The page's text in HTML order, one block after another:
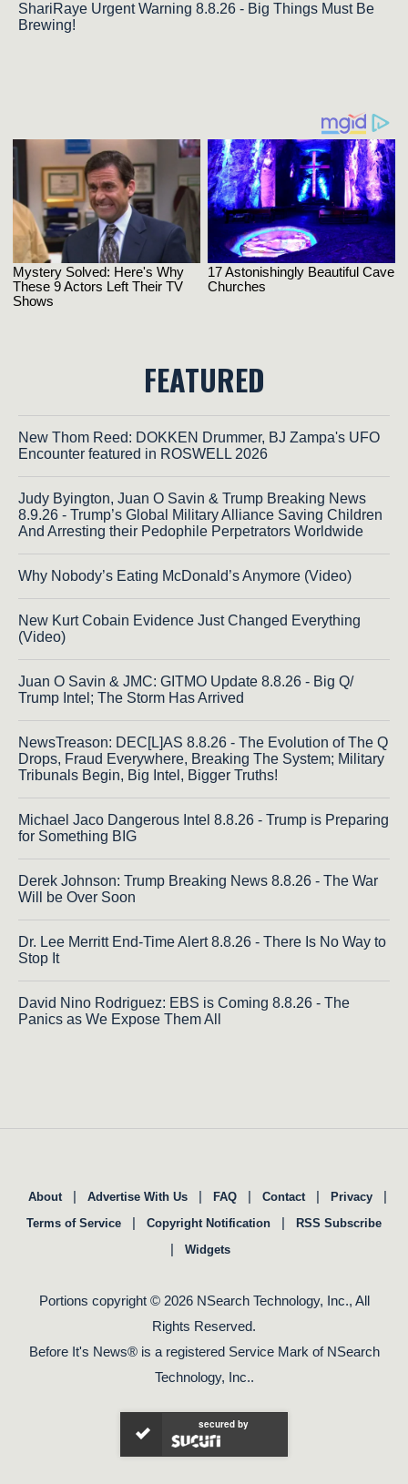
ShariRaye Urgent Warning 8.8.26 - Big Things Must Be
Brewing!
FEATURED
New Thom Reed: DOKKEN Drummer, BJ Zampa's UFO
Encounter featured in ROSWELL 2026
Judy Byington, Juan O Savin & Trump Breaking News
8.9.26 - Trump’s Global Military Alliance Saving Children
And Arresting their Pedophile Perpetrators Worldwide
Why Nobody’s Eating McDonald’s Anymore (Video)
New Kurt Cobain Evidence Just Changed Everything
(Video)
Juan O Savin & JMC: GITMO Update 8.8.26 - Big Q/
Trump Intel; The Storm Has Arrived
NewsTreason: DEC[L]AS 8.8.26 - The Evolution of The Q
Drops, Fraud Everywhere, Breaking The System; Military
Tribunals Begin, Big Intel, Bigger Truths!
Michael Jaco Dangerous Intel 8.8.26 - Trump is Preparing
for Something BIG
Derek Johnson: Trump Breaking News 8.8.26 - The War
Will be Over Soon
Dr. Lee Merritt End-Time Alert 8.8.26 - There Is No Way to
Stop It
David Nino Rodriguez: EBS is Coming 8.8.26 - The
Panics as We Expose Them All
About | Advertise With Us | FAQ | Contact | Privacy |
Terms of Service | Copyright Notification | RSS Subscribe
| Widgets
Portions copyright © 2026 NSearch Technology, Inc., All
Rights Reserved.
Before It's News® is a registered Service Mark of NSearch
Technology, Inc..
secured by